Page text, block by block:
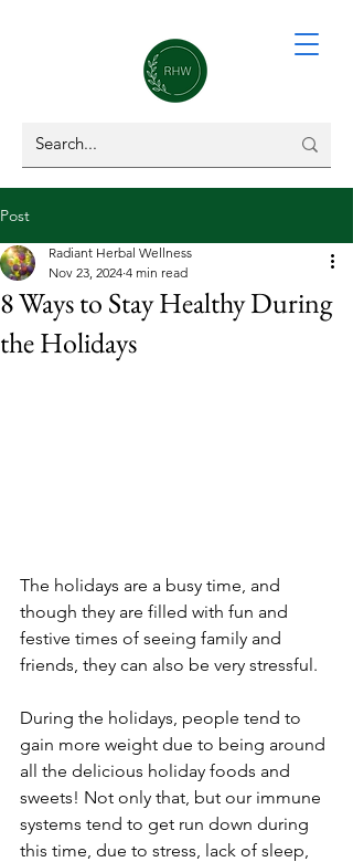
Post
8 Ways to Stay Healthy During
the Holidays
Radiant Herbal Wellness
Nov 23, 2024 4 min read
The holidays are a busy time, and
though they are filled with fun and
festive times of seeing family and
friends, they can also be very stressful.
During the holidays, people tend to
gain more weight due to being around
all the delicious holiday foods and
sweets! Not only that, but our immune
systems tend to get run down during
this time, due to stress, lack of sleep,